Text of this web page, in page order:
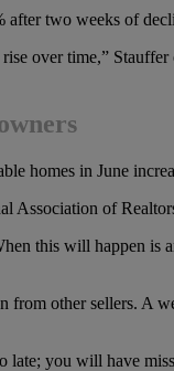
after two weeks of
over time,”
homes in June
Association of
this will happen is
other sellers. A
you will have